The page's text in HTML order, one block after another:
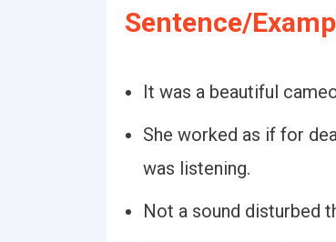
Sentence/
It was a beautiful
She worked as if for
was listening.
Not a sound disturbed